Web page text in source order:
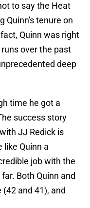
to say the Heat
Quinn's tenure on
Quinn was right
over the past
deep
time he got a
success story
JJ Redick is
like Quinn a
job with the
Both Quinn and
and 41), and